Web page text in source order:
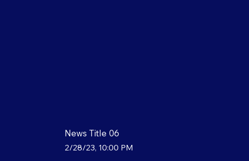
News Title 06
2/28/23, 10:00 PM